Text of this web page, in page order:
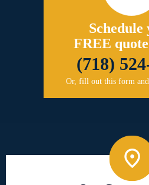
Schedule
FREE
(718)
Or, fill out this form